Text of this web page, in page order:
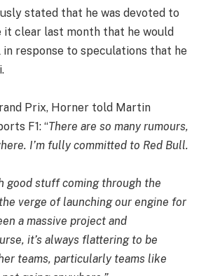
stated that he was devoted to
it clear last month that he would
response to speculations that he
Prix, Horner told Martin
F1: “There are so many rumours,
I’m fully committed to Red Bull.
good stuff coming through the
verge of launching our engine for
a massive project and
it’s always flattering to be
teams, particularly teams like